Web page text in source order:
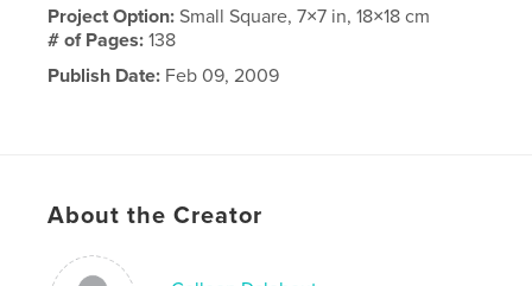
Project Option:Small Square, 7×7 in, 18×18 cm
# of Pages:138
Publish Date: Feb 09, 2009
About the Creator